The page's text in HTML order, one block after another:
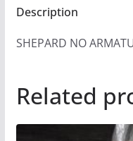
Description
SHEPARD NO
Related